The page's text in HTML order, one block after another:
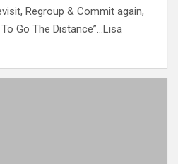
Regroup & Commit again,
Go The Distance”…Lisa